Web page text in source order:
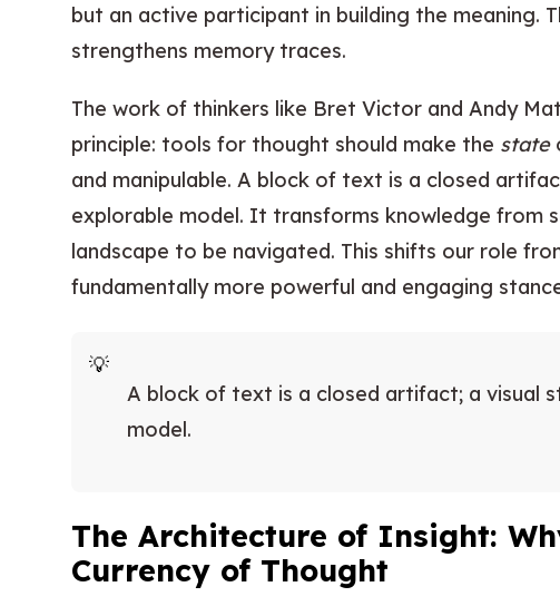
but an active participant in building the meaning.
strengthens memory traces.
The work of thinkers like Bret Victor and Andy
principle: tools for thought should make the state
and manipulable. A block of text is a closed
explorable model. It transforms knowledge from
landscape to be navigated. This shifts our role
fundamentally more powerful and engaging
A block of text is a closed artifact; a visual
model.
The Architecture of Insight:
Currency of Thought